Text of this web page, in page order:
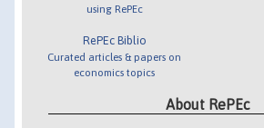
using RePEc
RePEc Biblio
Curated articles & papers on
economics topics
About RePEc